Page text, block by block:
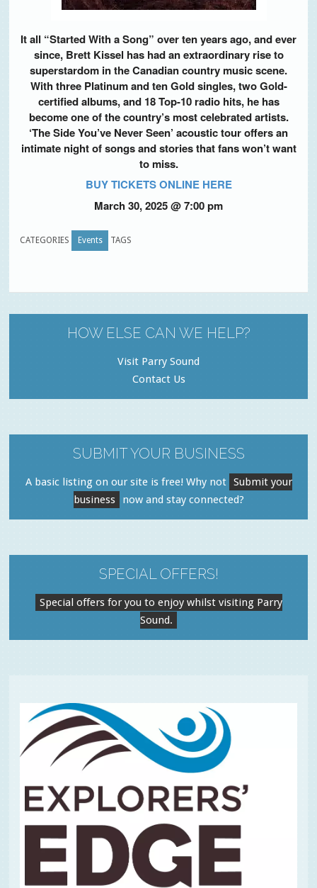
It all “Started With a Song” over ten years ago, and ever
since, Brett Kissel has had an extraordinary rise to
superstardom in the Canadian country music scene.
With three Platinum and ten Gold singles, two Gold-
certified albums, and 18 Top-10 radio hits, he has
become one of the country’s most celebrated artists.
‘The Side You’ve Never Seen’ acoustic tour offers an
intimate night of songs and stories that fans won’t want
to miss.
BUY TICKETS ONLINE HERE
March 30, 2025@7:00 pm
CATEGORIES Events TAGS
HOW ELSE CAN WE HELP?
Visit Parry Sound
Contact Us
SUBMIT YOUR BUSINESS
A basic listing on our site is free! Why not Submit your
business
now and stay connected?
SPECIAL OFFERS!
Special offers for you to enjoy whilst visiting Parry
Sound.